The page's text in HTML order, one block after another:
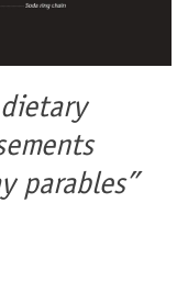
parables”